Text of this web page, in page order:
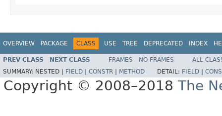
OVERVIEW PACKAGE CLASS USE TREE DEPRECATED INDEX
PREV CLASS NEXT CLASS FRAMES NO FRAMES
ALL
SUMMARY: NESTED | FIELD CONSTR METHOD DETAIL: FIELD
Copyright © 2008–2018 The